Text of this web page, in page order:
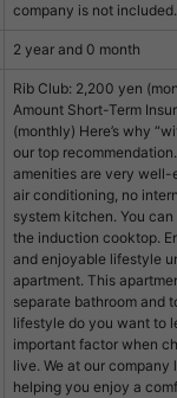
company is not included.
2 year and 0 month
Rib Club: 2,200 yen
Amount Short-Term
(monthly) Here’s why
our top
amenities are very well-
air conditioning, no
system kitchen. You
the induction cooktop.
and enjoyable lifestyle
apartment. This
separate bathroom and
lifestyle do you want to
important factor when
live. We at our company
helping you enjoy a